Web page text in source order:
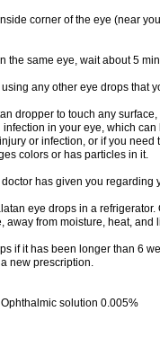
corner of the eye (near
the same eye, wait about 5
any other eye drops that
dropper to touch any
in your eye, which
or infection, or if you
colors or has particles in it.
has given you regarding
eye drops in a
away from moisture, heat,
if it has been longer than 6
new prescription.
solution 0.005%